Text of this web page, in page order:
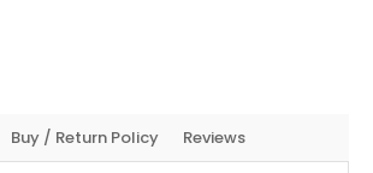
Buy / Return Policy Reviews